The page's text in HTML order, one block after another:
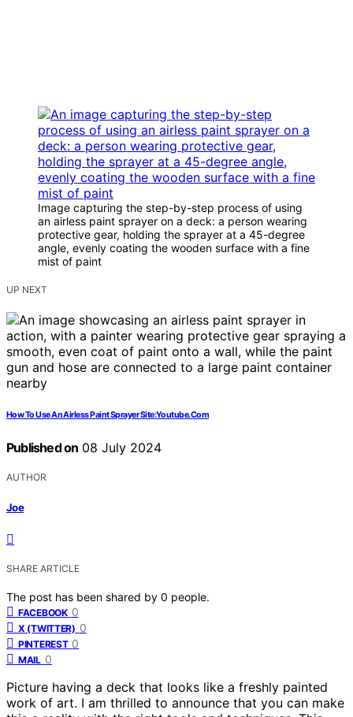
Image capturing the step-by-step process of using
an airless paint sprayer on a deck: a person wearing
protective gear, holding the sprayer at a 45-degree
angle, evenly coating the wooden surface with a fine
mist of paint
UP NEXT
How To Use An Airless Paint Sprayer Site:Youtube.Com
Published on 08 July 2024
AUTHOR
Joe
SHARE ARTICLE
The post has been shared by 0 people.
FACEBOOK 0
X (TWITTER) 0
PINTEREST 0
MAIL 0
Picture having a deck that looks like a freshly painted
work of art. I am thrilled to announce that you can make